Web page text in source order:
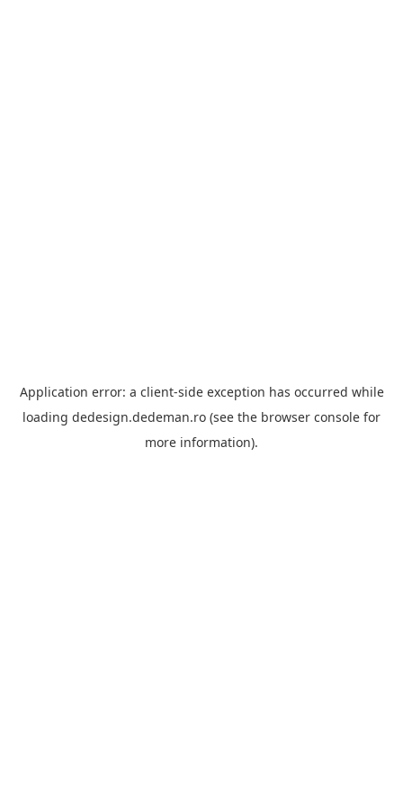
Application error: a client-side exception has occurred while
loading dedesign.dedeman.ro (see the browser console for
more information).